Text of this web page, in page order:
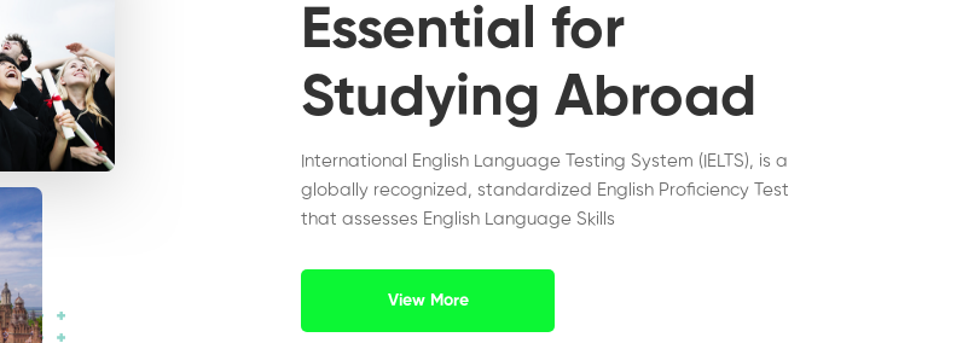
Essential for
Studying Abroad
International English Language Testing System (IELTS), is a
globally recognized, standardized English Proficiency Test
that assesses English Language Skills
View More